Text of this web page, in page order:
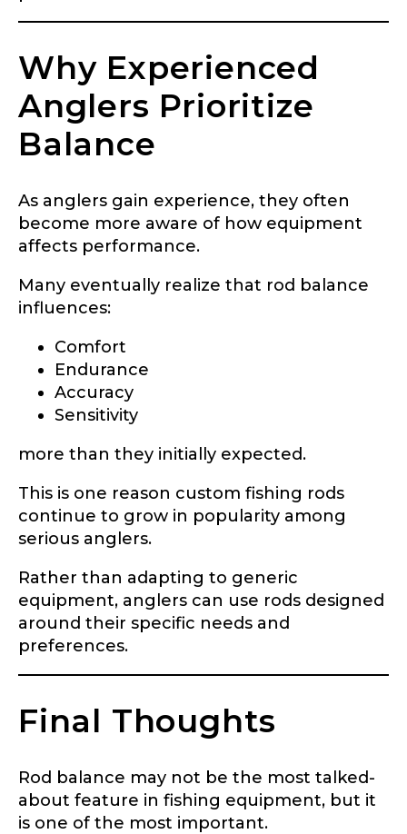
Why Experienced
Anglers Prioritize
Balance
As anglers gain experience, they often
become more aware of how equipment
affects performance.
Many eventually realize that rod balance
influences:
Comfort
Endurance
Accuracy
Sensitivity
more than they initially expected.
This is one reason custom fishing rods
continue to grow in popularity among
serious anglers.
Rather than adapting to generic
equipment, anglers can use rods designed
around their specific needs and
preferences.
Final Thoughts
Rod balance may not be the most talked-
about feature in fishing equipment, but it
is one of the most important.